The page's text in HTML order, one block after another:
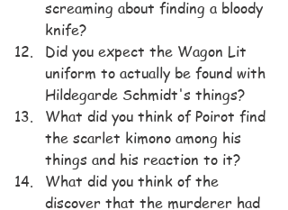
screaming about finding a bloody
knife?
Did you expect the Wagon Lit
uniform to actually be found with
Hildegarde Schmidt's things?
What did you think of Poirot find
the scarlet kimono among his
things and his reaction to it?
What did you think of the
discover that the murderer had